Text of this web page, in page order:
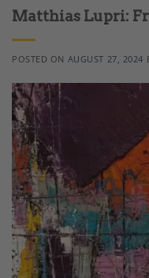
Matthias Lupri:
POSTED ON AUGUST 27, 2024